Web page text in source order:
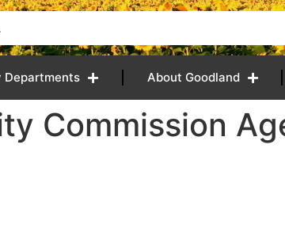
Departments About Goodland
Commission